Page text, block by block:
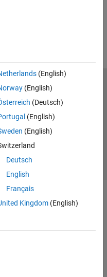
(English)
(English)
(Deutsch)
(English)
(English)
Deutsch
English
Français
Kingdom(English)
Policy
Preventing Piracy